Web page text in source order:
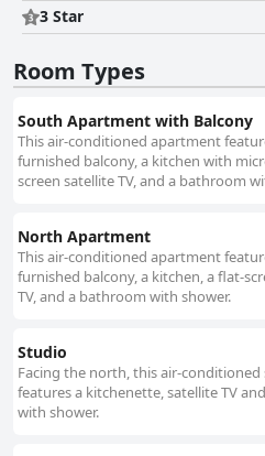
3 Star
Room Types
South Apartment with Balcony
This air-conditioned apartment
furnished balcony, a kitchen with
screen satellite TV, and a bathroom
North Apartment
This air-conditioned apartment
furnished balcony, a kitchen, a flat-
TV, and a bathroom with shower.
Studio
Facing the north, this air-conditioned
features a kitchenette, satellite TV
with shower.